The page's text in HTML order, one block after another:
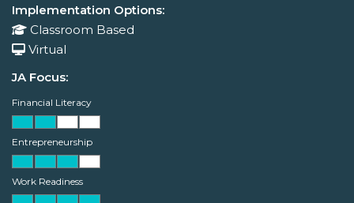
Implementation Options:
Classroom Based
Virtual
JA Focus:
Financial Literacy
Entrepreneurship
Work Readiness